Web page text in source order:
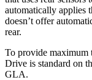
automatically applies
doesn’t offer
rear.
To provide maximum
Drive is standard on
GLA.